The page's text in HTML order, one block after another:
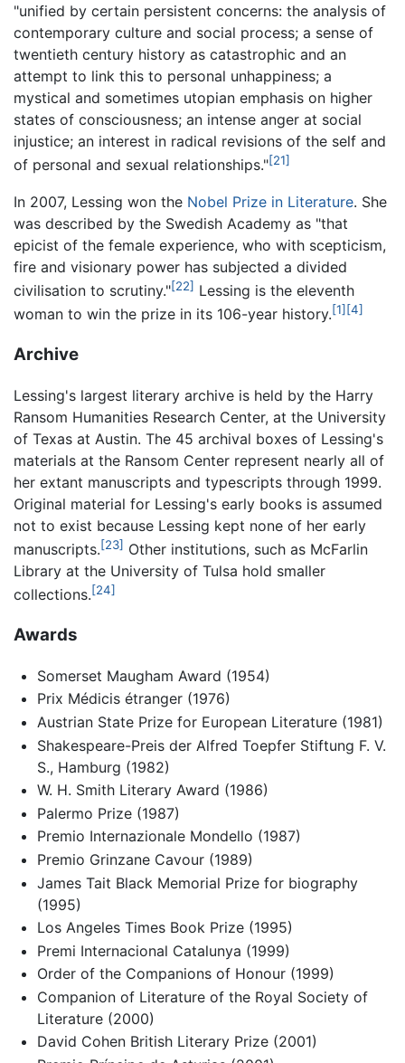
"unified by certain persistent concerns: the analysis of
contemporary culture and social process; a sense of
twentieth century history as catastrophic and an
attempt to link this to personal unhappiness; a
mystical and sometimes utopian emphasis on higher
states of consciousness; an intense anger at social
injustice; an interest in radical revisions of the self and
of personal and sexual relationships."[21]
In 2007, Lessing won the Nobel Prize in Literature. She
was described by the Swedish Academy as "that
epicist of the female experience, who with scepticism,
fire and visionary power has subjected a divided
civilisation to scrutiny."[22] Lessing is the eleventh
woman to win the prize in its 106-year history.[1] [4]
Archive
Lessing's largest literary archive is held by the Harry
Ransom Humanities Research Center, at the University
of Texas at Austin. The 45 archival boxes of Lessing's
materials at the Ransom Center represent nearly all of
her extant manuscripts and typescripts through 1999.
Original material for Lessing's early books is assumed
not to exist because Lessing kept none of her early
manuscripts.[23] Other institutions, such as McFarlin
Library at the University of Tulsa hold smaller
collections.[24]
Awards
Somerset Maugham Award (1954)
Prix Médicis étranger (1976)
Austrian State Prize for European Literature (1981)
Shakespeare-Preis der Alfred Toepfer Stiftung F. V.
S., Hamburg (1982)
W. H. Smith Literary Award (1986)
Palermo Prize (1987)
Premio Internazionale Mondello (1987)
Premio Grinzane Cavour (1989)
James Tait Black Memorial Prize for biography
(1995)
Los Angeles Times Book Prize (1995)
Premi Internacional Catalunya (1999)
Order of the Companions of Honour (1999)
Companion of Literature of the Royal Society of
Literature (2000)
David Cohen British Literary Prize (2001)